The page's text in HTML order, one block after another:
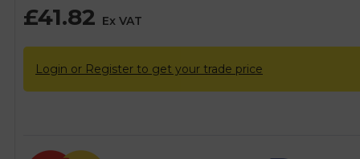
£41.82 Ex VAT
Login or Register to get your trade price